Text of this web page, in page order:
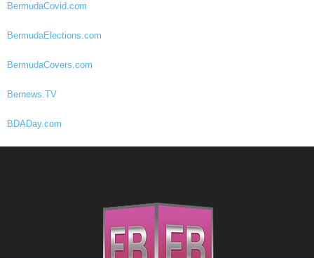
BermudaCovid.com
BermudaElections.com
BermudaCovers.com
Bernews.TV
BDADay.com